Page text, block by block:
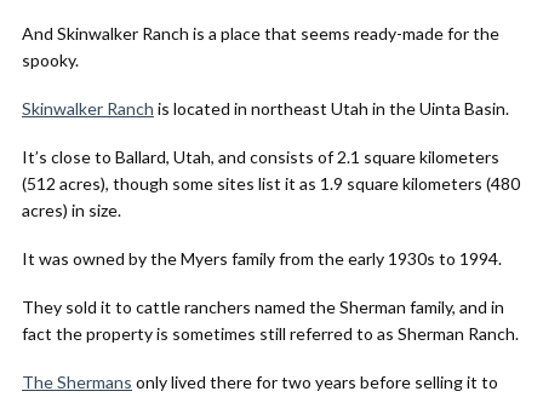
And Skinwalker Ranch is a place that seems ready-made for the
spooky.
Skinwalker Ranch is located in northeast Utah in the Uinta Basin.
It’s close to Ballard, Utah, and consists of 2.1 square kilometers
(512 acres), though some sites list it as 1.9 square kilometers (480
acres) in size.
It was owned by the Myers family from the early 1930s to 1994.
They sold it to cattle ranchers named the Sherman family, and in
fact the property is sometimes still referred to as Sherman Ranch.
The Shermans only lived there for two years before selling it to